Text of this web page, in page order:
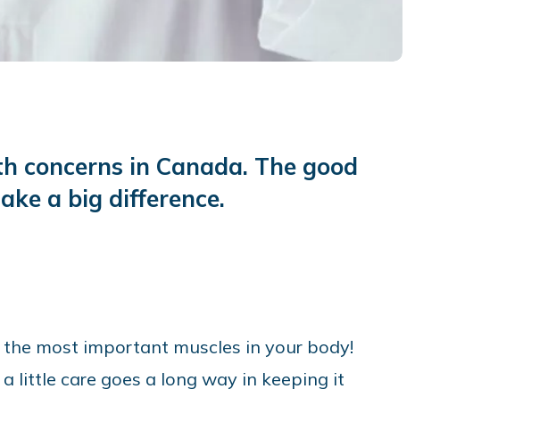
concerns in Canada. The good
a big difference.
most important muscles in your body!
little care goes a long way in keeping it